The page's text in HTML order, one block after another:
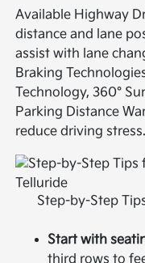
Available Highway
distance and lane
assist with lane
Braking
Technology, 360°
Parking Distance
reduce driving stress.
Step-by-Step
Start with
third rows to